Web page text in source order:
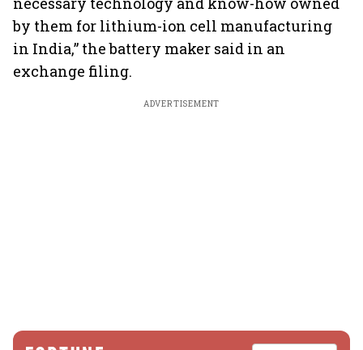
by them for lithium-ion cell manufacturing
in India,” the battery maker said in an
exchange filing.
ADVERTISEMENT